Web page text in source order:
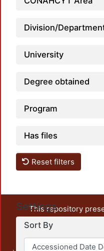
Division/
University
Degree obtained
Program
Has files
Reset filters
Settings
Sort By
This repository
unrestricted open
output of UAM
administrative and